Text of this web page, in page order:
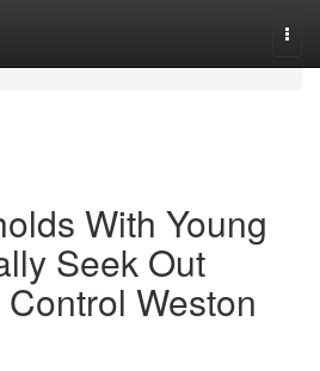
With Young
Seek Out
Weston